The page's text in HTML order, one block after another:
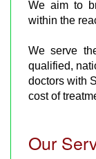
We aim to
within the
We serve
qualified,
doctors with
cost of
Our